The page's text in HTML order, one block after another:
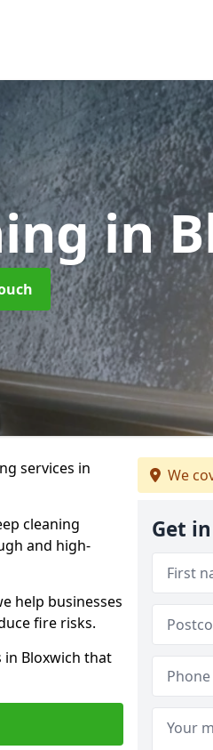
in
services in
cleaning
and high-
help businesses
fire risks.
in Bloxwich that
We
Get